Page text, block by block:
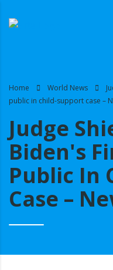
Home World News
public in child-support case –
Judge
Biden's
Public In
Case –